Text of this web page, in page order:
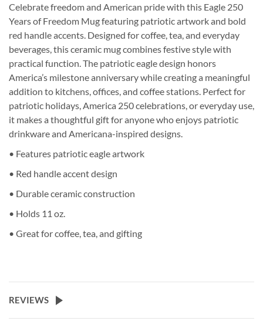
Celebrate freedom and American pride with this Eagle 250
Years of Freedom Mug featuring patriotic artwork and bold
red handle accents. Designed for coffee, tea, and everyday
beverages, this ceramic mug combines festive style with
practical function. The patriotic eagle design honors
America’s milestone anniversary while creating a meaningful
addition to kitchens, offices, and coffee stations. Perfect for
patriotic holidays, America 250 celebrations, or everyday use,
it makes a thoughtful gift for anyone who enjoys patriotic
drinkware and Americana-inspired designs.
• Features patriotic eagle artwork
• Red handle accent design
• Durable ceramic construction
• Holds 11 oz.
• Great for coffee, tea, and gifting
REVIEWS